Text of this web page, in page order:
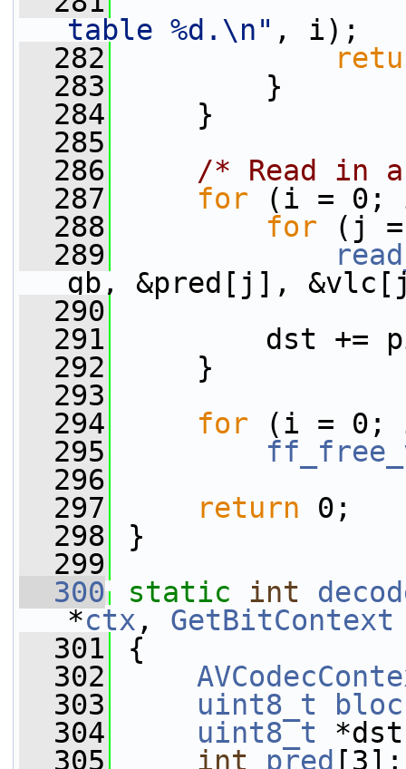
table %d.\n" , i);
  282
  283
}
  284
}
  285
  286
/* Read in
  287
for (i = 0;
  288
for (j
  289
gb, &pred[j],
  290
  291
dst +=
  292
}
  293
  294
for (i = 0;
  295
  296
  297
return 0;
  298
}
  299
  300
static int
*ctx , GetBitContext
  301
{
  302
  303
uint8_t
  304
uint8_t
  305
int pred [3];